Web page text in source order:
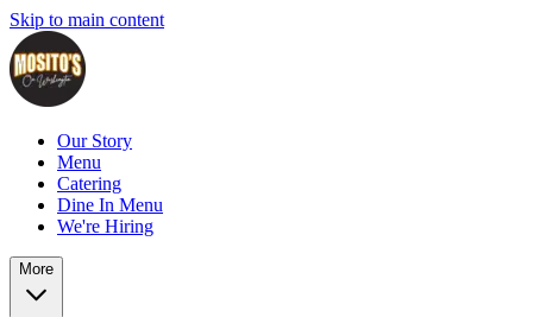
Skip to main content
Our Story
Menu
Catering
Dine In Menu
We're Hiring
More